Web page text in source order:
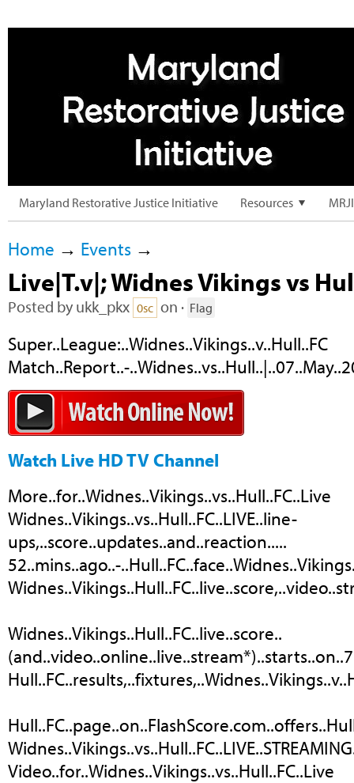
Maryland Restorative Justice Initiative Resources
Home → Events →
Live|T.v|; Widnes Vikings vs
Posted by ukk_pkx 0sc on · Flag
Super..League:..Widnes..Vikings..v..Hull..FC
Match..Report..-
Watch Live HD TV Channel
More..for..Widnes..Vikings..vs..Hull..FC..Live
Widnes..Vikings..vs..Hull..FC..LIVE..line-
ups,..score..updates..and..reaction.....
52..mins..ago..-
Widnes..Vikings..Hull..FC..live..score..
Video..for..Widnes..Vikings..vs..Hull..FC..Live